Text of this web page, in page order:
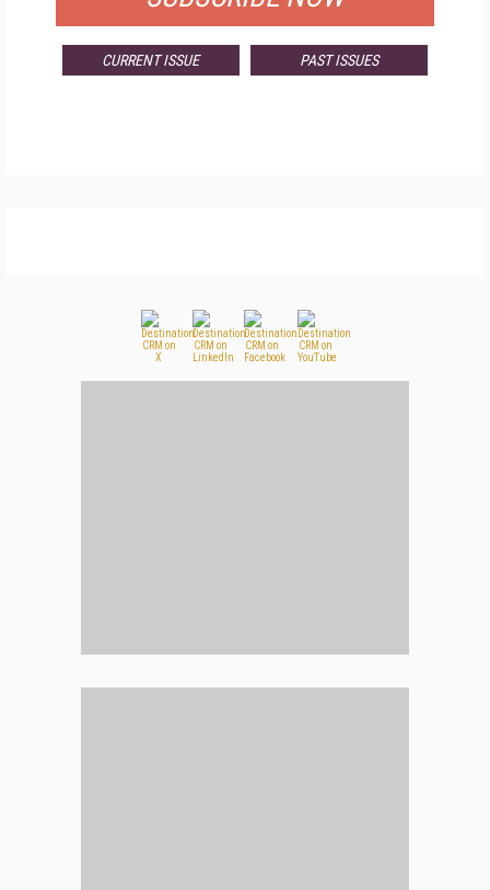
CURRENT ISSUE PAST ISSUES